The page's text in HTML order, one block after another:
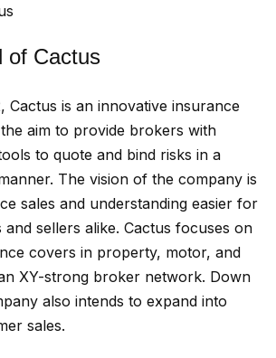
of Cactus
Cactus is an innovative insurance
aim to provide brokers with
to quote and bind risks in a
The vision of the company is
sales and understanding easier for
sellers alike. Cactus focuses on
covers in property, motor, and
XY-strong broker network. Down
also intends to expand into
sales.